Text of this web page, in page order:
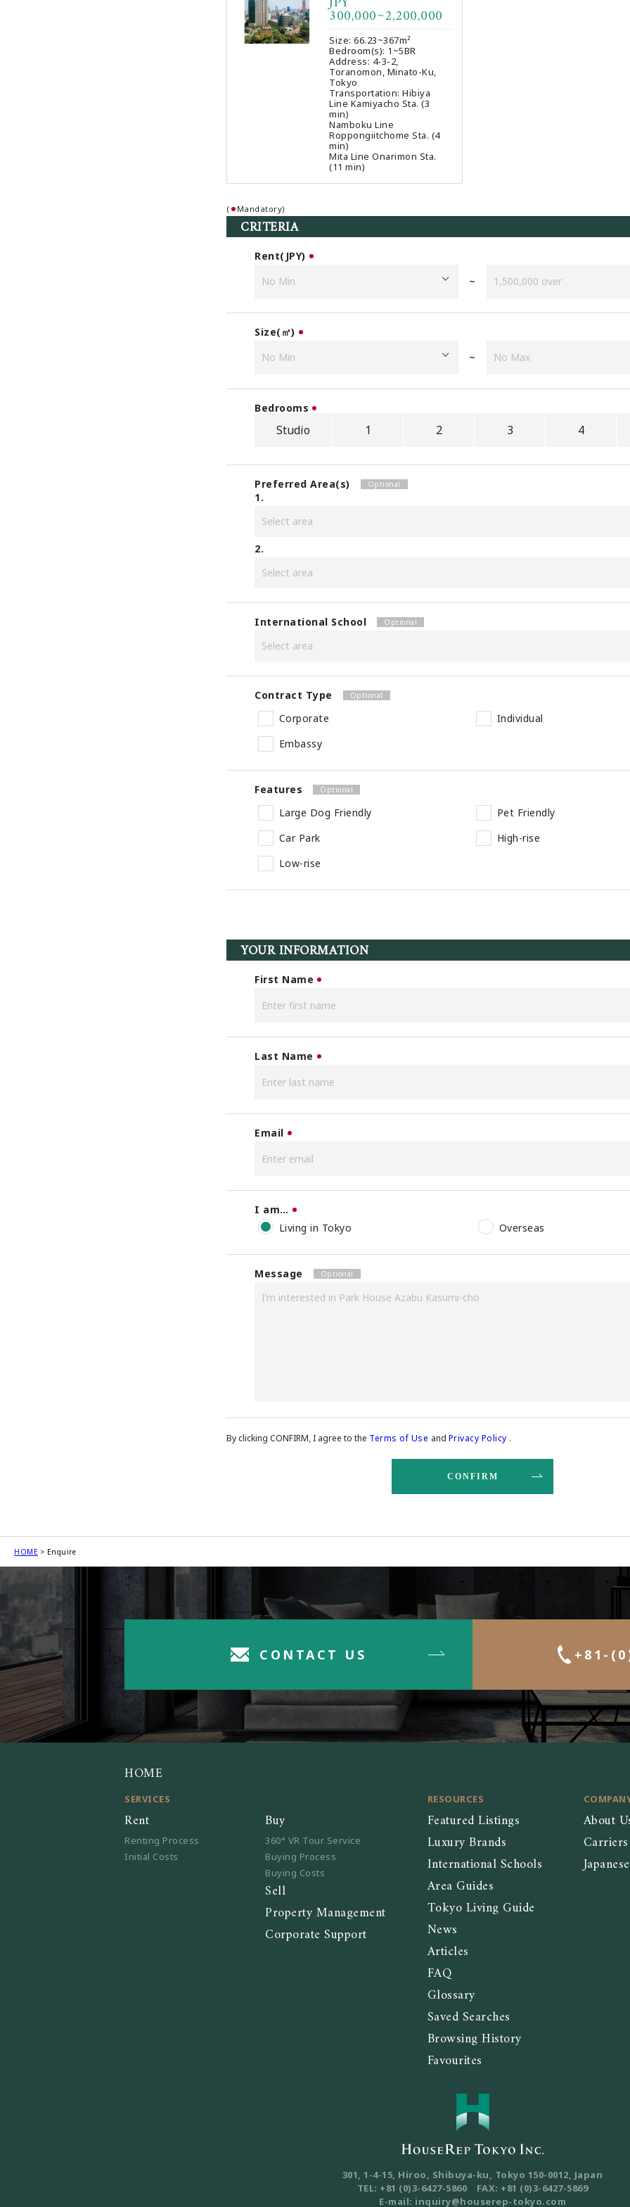
300,000~2,200,000
Size: 66.23~367m²
Bedroom(s): 1~5BR
Address: 4-3-2,
Toranomon, Minato-Ku,
Tokyo
Transportation: Hibiya
Line Kamiyacho Sta. (3
min)
Namboku Line
Roppongiitchome Sta. (4
min)
Mita Line Onarimon Sta.
(11 min)
( Mandatory)
CRITERIA
Rent(JPY)
~
Size(㎡)
~
Bedrooms
Studio 1 2 3 4
Preferred Area(s)
1.
2.
International School
Contract Type
Corporate
Individual
Embassy
Features
Large Dog Friendly
Pet Friendly
Car Park
High-rise
Low-rise
YOUR INFORMATION
First Name
Last Name
Email
I am…
Living in Tokyo
Overseas
Message
By clicking CONFIRM, I agree to the Terms of Use and Privacy Policy .
HOME Enquire
CONTACT US +81-
HOME
SERVICES
Rent
Renting Process
Initial Costs
Buy
360° VR Tour Service
Buying Process
Buying Costs
Sell
Property Management
Corporate Support
RESOURCES
Featured Listings
Luxury Brands
International Schools
Area Guides
Tokyo Living Guide
News
Articles
FAQ
Glossary
Saved Searches
Browsing History
Favourites
About
Carriers
301, 1-4-15, Hiroo, Shibuya-ku, Tokyo 150-0012, Japan
TEL: +81 (0)3-6427-5860 FAX: +81 (0)3-6427-5869
E-mail: inquiry@houserep-tokyo.com